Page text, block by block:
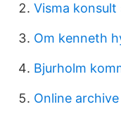
Visma
Om kenneth
Bjurholm
Online archive